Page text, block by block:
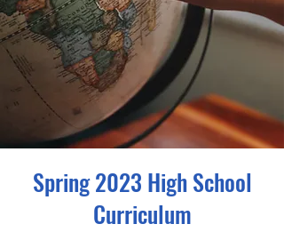
Spring 2023 High School
Curriculum